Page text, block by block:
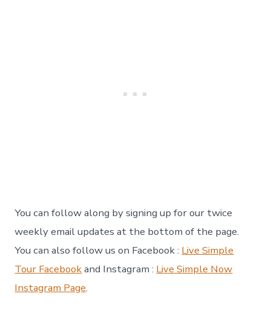
You can follow along by signing up for our twice
weekly email updates at the bottom of the page.
You can also follow us on Facebook : Live Simple
Tour Facebookand Instagram : Live Simple Now
Instagram Page.